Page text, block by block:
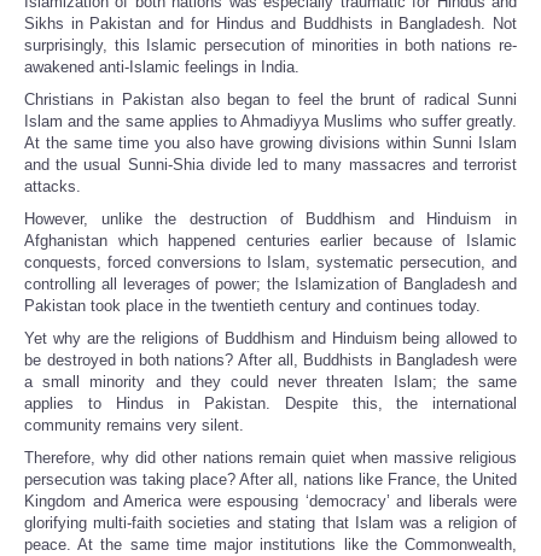
Sikhs in Pakistan and for Hindus and Buddhists in Bangladesh. Not
surprisingly, this Islamic persecution of minorities in both nations re-
awakened anti-Islamic feelings in India.
Christians in Pakistan also began to feel the brunt of radical Sunni
Islam and the same applies to Ahmadiyya Muslims who suffer greatly.
At the same time you also have growing divisions within Sunni Islam
and the usual Sunni-Shia divide led to many massacres and terrorist
attacks.
However, unlike the destruction of Buddhism and Hinduism in
Afghanistan which happened centuries earlier because of Islamic
conquests, forced conversions to Islam, systematic persecution, and
controlling all leverages of power; the Islamization of Bangladesh and
Pakistan took place in the twentieth century and continues today.
Yet why are the religions of Buddhism and Hinduism being allowed to
be destroyed in both nations? After all, Buddhists in Bangladesh were
a small minority and they could never threaten Islam; the same
applies to Hindus in Pakistan. Despite this, the international
community remains very silent.
Therefore, why did other nations remain quiet when massive religious
persecution was taking place? After all, nations like France, the United
Kingdom and America were espousing ‘democracy’ and liberals were
glorifying multi-faith societies and stating that Islam was a religion of
peace. At the same time major institutions like the Commonwealth,